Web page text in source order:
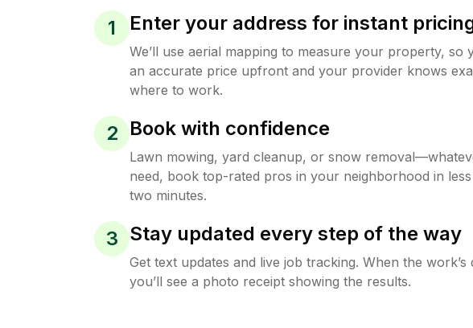
1 Enter your address for instant
We’ll use aerial mapping to measure your property, so
an accurate price upfront and your provider knows
where to work.
2 Book with confidence
Lawn mowing, yard cleanup, or snow
need, book top-rated pros in your neighborhood in
two minutes.
3 Stay updated every step of the way
Get text updates and live job tracking. When the work’s
you’ll see a photo receipt showing the results.